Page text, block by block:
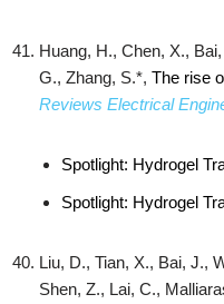
Huang, H., Chen, X.,
G., Zhang, S.*, The rise
Reviews Electrical
Spotlight: Hydrogel
Spotlight: Hydrogel
Liu, D., Tian, X., Bai, J.,
Shen, Z., Lai, C.,